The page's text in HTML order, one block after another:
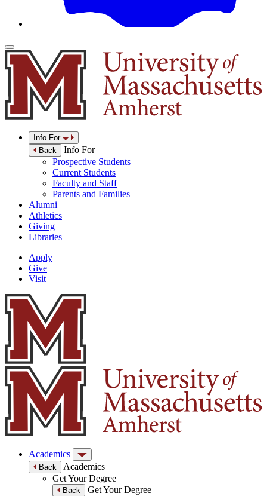
Info For
Back
Info For
Prospective Students
Current Students
Faculty and Staff
Parents and Families
Alumni
Athletics
Giving
Libraries
Apply
Give
Visit
Academics
Back
Academics
Get Your Degree
Back
Get Your Degree